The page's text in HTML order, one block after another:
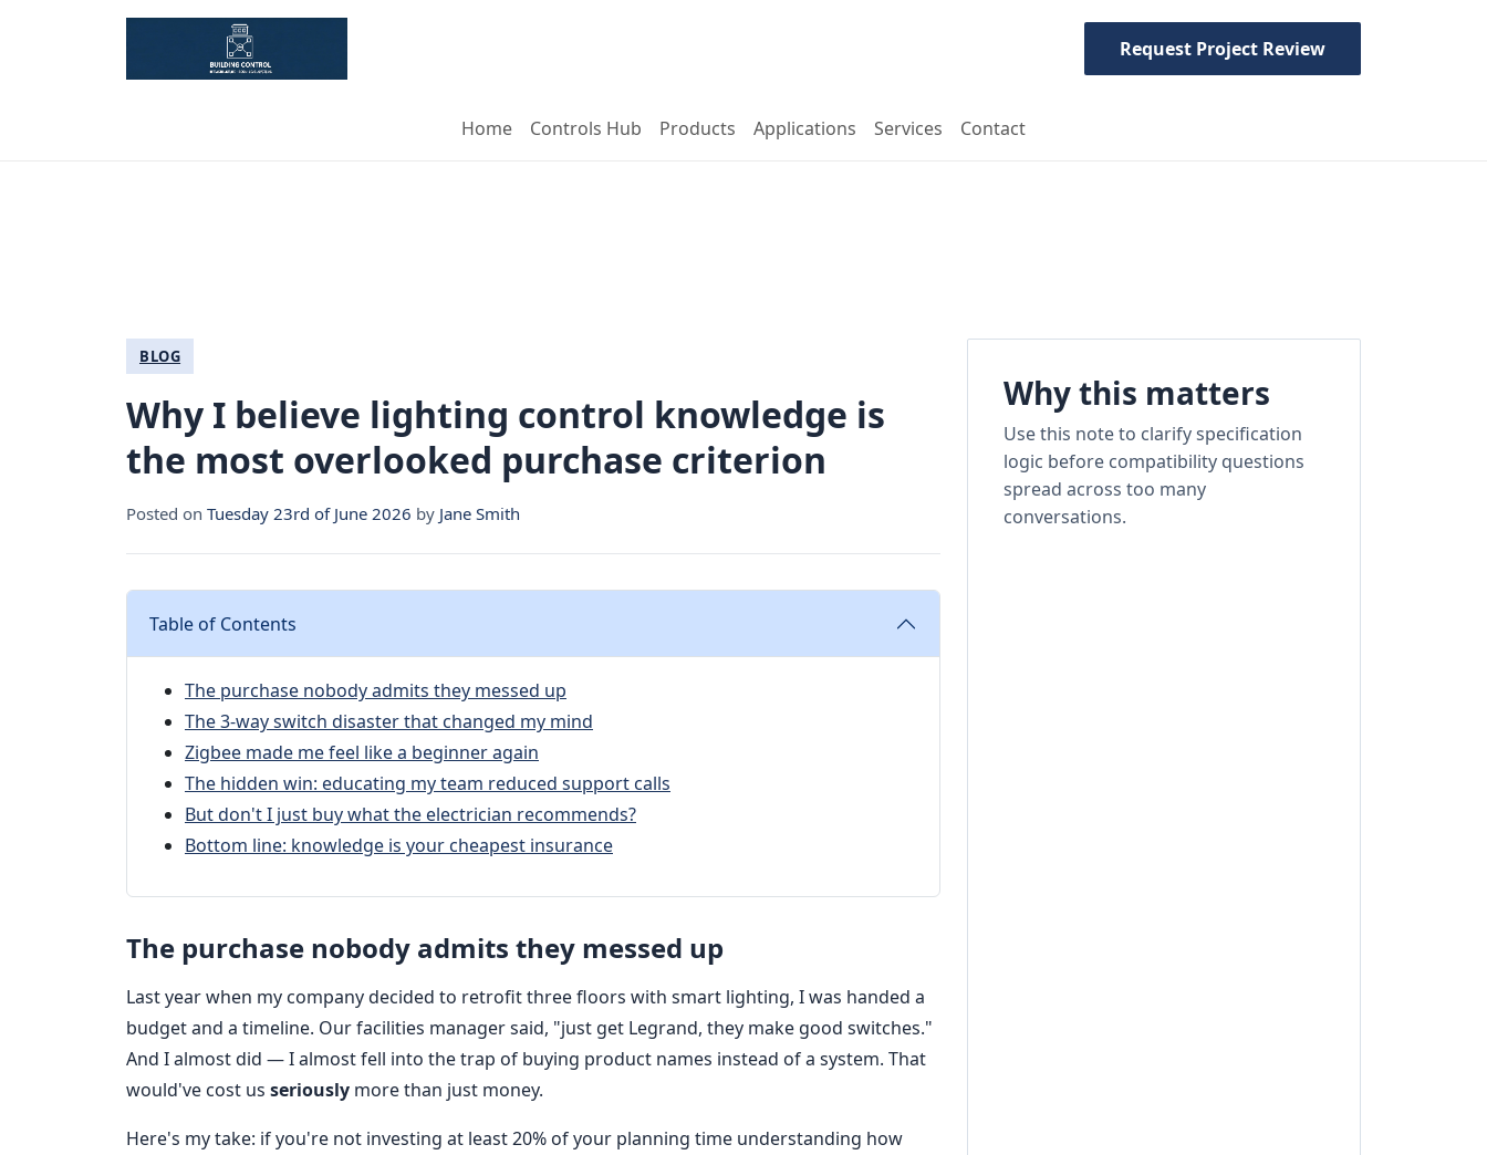
Request Project Review
Home Controls Hub Products Applications Services Contact
BLOG
Why I believe lighting control knowledge is
the most overlooked purchase criterion
Posted on Tuesday 23rd of June 2026 by Jane Smith
Table of Contents
The purchase nobody admits they messed up
The 3‑way switch disaster that changed my mind
Zigbee made me feel like a beginner again
The hidden win: educating my team reduced support calls
But don't I just buy what the electrician recommends?
Bottom line: knowledge is your cheapest insurance
The purchase nobody admits they messed up
Last year when my company decided to retrofit three floors with smart lighting, I was handed a
budget and a timeline. Our facilities manager said, "just get Legrand, they make good switches."
And I almost did — I almost fell into the trap of buying product names instead of a system. That
would've cost us seriously more than just money.
Here's my take: if you're not investing at least 20% of your planning time understanding how
Why this matters
Use this note to clarify specification
logic before compatibility questions
spread across too many
conversations.